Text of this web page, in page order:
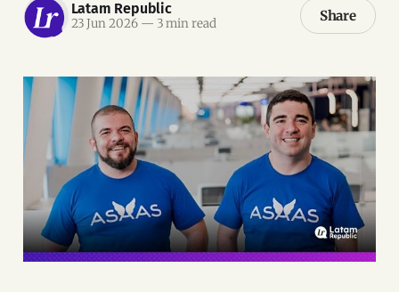
Latam Republic
23 Jun 2026 — 3 min read Share